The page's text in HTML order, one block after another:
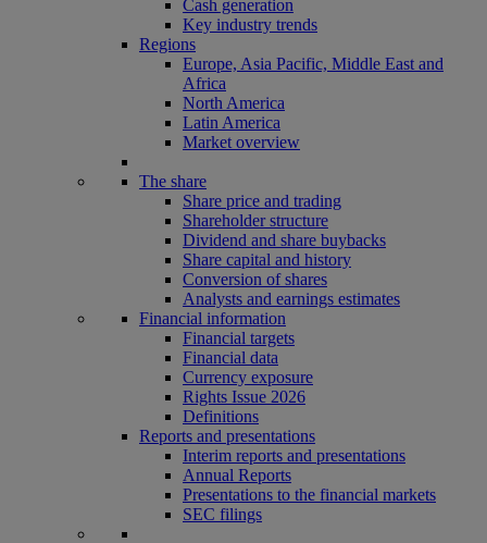
Cash generation
Key industry trends
Regions
Europe, Asia Pacific, Middle East and
Africa
North America
Latin America
Market overview
The share
Share price and trading
Shareholder structure
Dividend and share buybacks
Share capital and history
Conversion of shares
Analysts and earnings estimates
Financial information
Financial targets
Financial data
Currency exposure
Rights Issue 2026
Definitions
Reports and presentations
Interim reports and presentations
Annual Reports
Presentations to the financial markets
SEC filings